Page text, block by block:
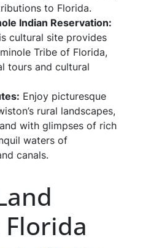
to Florida.
Indian Reservation:
cultural site provides
Tribe of Florida,
tours and cultural
: Enjoy picturesque
rural landscapes,
with glimpses of rich
waters of
canals.